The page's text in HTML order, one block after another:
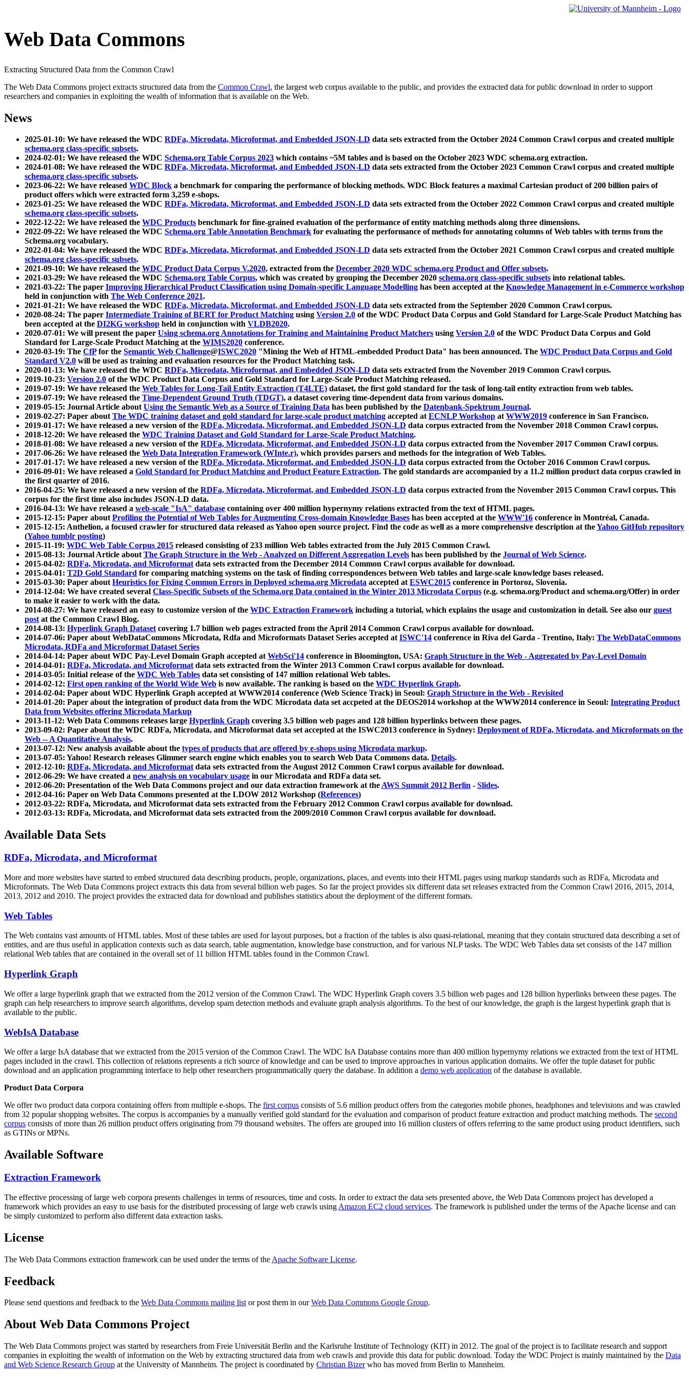
Web Data Commons
Extracting Structured Data from the Common Crawl
The Web Data Commons project extracts structured data from the Common Crawl, the largest web corpus available to the public, and provides the extracted data for public download in order to support
researchers and companies in exploiting the wealth of information that is available on the Web.
News
2025-01-10: We have released the WDC RDFa, Microdata, Microformat, and Embedded JSON-LD data sets extracted from the October 2024 Common Crawl corpus and created multiple
schema.org class-specific subsets.
2024-02-01: We have released the WDC Schema.org Table Corpus 2023 which contains ~5M tables and is based on the October 2023 WDC schema.org extraction.
2024-01-08: We have released the WDC RDFa, Microdata, Microformat, and Embedded JSON-LD data sets extracted from the October 2023 Common Crawl corpus and created multiple
schema.org class-specific subsets.
2023-06-22: We have released WDC Block a benchmark for comparing the performance of blocking methods. WDC Block features a maximal Cartesian product of 200 billion pairs of
product offers which were extracted form 3,259 e-shops.
2023-01-25: We have released the WDC RDFa, Microdata, Microformat, and Embedded JSON-LD data sets extracted from the October 2022 Common Crawl corpus and created multiple
schema.org class-specific subsets.
2022-12-22: We have released the WDC Products benchmark for fine-grained evaluation of the performance of entity matching methods along three dimensions.
2022-09-22: We have released the WDC Schema.org Table Annotation Benchmark for evaluating the performance of methods for annotating columns of Web tables with terms from the
Schema.org vocabulary.
2022-01-04: We have released the WDC RDFa, Microdata, Microformat, and Embedded JSON-LD data sets extracted from the October 2021 Common Crawl corpus and created multiple
schema.org class-specific subsets.
2021-09-10: We have released the WDC Product Data Corpus V.2020, extracted from the December 2020 WDC schema.org Product and Offer subsets.
2021-03-29: We have released the WDC Schema.org Table Corpus, which was created by grouping the December 2020 schema.org class-specific subsets into relational tables.
2021-03-22: The paper Improving Hierarchical Product Classification using Domain-specific Language Modelling has been accepted at the Knowledge Management in e-Commerce workshop
held in conjunction with The Web Conference 2021.
2021-01-21: We have released the WDC RDFa, Microdata, Microformat, and Embedded JSON-LD data sets extracted from the September 2020 Common Crawl corpus.
2020-08-24: The paper Intermediate Training of BERT for Product Matching using Version 2.0 of the WDC Product Data Corpus and Gold Standard for Large-Scale Product Matching has
been accepted at the DI2KG workshop held in conjunction with VLDB2020.
2020-07-01: We will present the paper Using schema.org Annotations for Training and Maintaining Product Matchers using Version 2.0 of the WDC Product Data Corpus and Gold
Standard for Large-Scale Product Matching at the WIMS2020 conference.
2020-03-19: The CfPfor the Semantic Web Challenge@ISWC2020 "Mining the Web of HTML-embedded Product Data" has been announced. The WDC Product Data Corpus and Gold
Standard V2.0 will be used as training and evaluation resources for the Product Matching task.
2020-01-13: We have released the WDC RDFa, Microdata, Microformat, and Embedded JSON-LD data sets extracted from the November 2019 Common Crawl corpus.
2019-10-23: Version 2.0 of the WDC Product Data Corpus and Gold Standard for Large-Scale Product Matching released.
2019-07-19: We have released the Web Tables for Long-Tail Entity Extraction (T4LTE) dataset, the first gold standard for the task of long-tail entity extraction from web tables.
2019-07-19: We have released the Time-Dependent Ground Truth (TDGT), a dataset covering time-dependent data from various domains.
2019-05-15: Journal Article aboutUsing the Semantic Web as a Source of Training Data has been published by the Datenbank-Spektrum Journal.
2019-02-27: Paper aboutThe WDC training dataset and gold standard for large-scale product matching accepted atECNLP Workshop atWWW2019 conference in San Francisco.
2019-01-17: We have released a new version of the RDFa, Microdata, Microformat, and Embedded JSON-LD data corpus extracted from the November 2018 Common Crawl corpus.
2018-12-20: We have released the WDC Training Dataset and Gold Standard for Large-Scale Product Matching.
2018-01-08: We have released a new version of the RDFa, Microdata, Microformat, and Embedded JSON-LD data corpus extracted from the November 2017 Common Crawl corpus.
2017-06-26: We have released the Web Data Integration Framework (WInte.r), which provides parsers and methods for the integration of Web Tables.
2017-01-17: We have released a new version of the RDFa, Microdata, Microformat, and Embedded JSON-LD data corpus extracted from the October 2016 Common Crawl corpus.
2016-09-01: We have released a Gold Standard for Product Matching and Product Feature Extraction. The gold standards are accompanied by a 11.2 million product data corpus crawled in
the first quarter of 2016.
2016-04-25: We have released a new version of the RDFa, Microdata, Microformat, and Embedded JSON-LD data corpus extracted from the November 2015 Common Crawl corpus. This
corpus for the first time also includes JSON-LD data.
2016-04-13: We have released a web-scale "IsA" database containing over 400 million hypernymy relations extracted from the text of HTML pages.
2015-12-15: Paper aboutProfiling the Potential of Web Tables for Augmenting Cross-domain Knowledge Bases has been accepted at the WWW'16 conference in Montréal, Canada.
2015-12-15: Anthelion, a focused crawler for structured data released as Yahoo open source project. Find the code as well as a more comprehensive description at theYahoo GitHub repository
(Yahoo tumblr posting)
2015-11-19: WDC Web Table Corpus 2015 released consisting of 233 million Web tables extracted from the July 2015 Common Crawl.
2015-08-13: Journal Article aboutThe Graph Structure in the Web - Analyzed on Different Aggregation Levels has been published by the Journal of Web Science.
2015-04-02: RDFa, Microdata, and Microformatdata sets extracted from the December 2014 Common Crawl corpus available for download.
2015-04-01: T2D Gold Standard for comparing matching systems on the task of finding correspondences between Web tables and large-scale knowledge bases released.
2015-03-30: Paper aboutHeuristics for Fixing Common Errors in Deployed schema.org Microdata accepted atESWC2015 conference in Portoroz, Slovenia.
2014-12-04: We have created several Class-Specific Subsets of the Schema.org Data contained in the Winter 2013 Microdata Corpus (e.g. schema.org/Product and schema.org/Offer) in order
to make it easier to work with the data.
2014-08-27: We have released an easy to customize version of the WDC Extraction Framework including a tutorial, which explains the usage and customization in detail. See also our guest
postat the Common Crawl Blog.
2014-08-13: Hyperlink Graph Datasetcovering 1.7 billion web pages extracted from the April 2014 Common Crawl corpus available for download.
2014-07-06: Paper about WebDataCommons Microdata, Rdfa and Microformats Dataset Series accepted atISWC'14 conference in Riva del Garda - Trentino, Italy: The WebDataCommons
Microdata, RDFa and Microformat Dataset Series
2014-04-14: Paper about WDC Pay-Level Domain Graph accepted atWebSci'14 conference in Bloomington, USA: Graph Structure in the Web - Aggregated by Pay-Level Domain
2014-04-01: RDFa, Microdata, and Microformatdata sets extracted from the Winter 2013 Common Crawl corpus available for download.
2014-03-05: Initial release of the WDC Web Tables data set consisting of 147 million relational Web tables.
2014-02-12: First open ranking of the World Wide Web is now available. The ranking is based on the WDC Hyperlink Graph.
2014-02-04: Paper about WDC Hyperlink Graph accepted at WWW2014 conference (Web Science Track) in Seoul: Graph Structure in the Web - Revisited
2014-01-20: Paper about the integration of product data from the WDC Microdata data set accpeted at the DEOS2014 workshop at the WWW2014 conference in Seoul: Integrating Product
Data from Websites offering Microdata Markup
2013-11-12: Web Data Commons releases large Hyperlink Graph covering 3.5 billion web pages and 128 billion hyperlinks between these pages.
2013-09-02: Paper about the WDC RDFa, Microdata, and Microformat data set accepted at the ISWC2013 conference in Sydney: Deployment of RDFa, Microdata, and Microformats on the
Web -- A Quantitative Analysis.
2013-07-12: New analysis available about the types of products that are offered by e-shops using Microdata markup.
2013-07-05: Yahoo! Research releases Glimmer search engine which enables you to search Web Data Commons data. Details.
2012-12-10: RDFa, Microdata, and Microformatdata sets extracted from the August 2012 Common Crawl corpus available for download.
2012-06-29: We have created a new analysis on vocabulary usage in our Microdata and RDFa data set.
2012-06-20: Presentation of the Web Data Commons project and our data extraction framework at theAWS Summit 2012 Berlin - Slides.
2012-04-16: Paper on Web Data Commons presented at the LDOW 2012 Workshop (References)
2012-03-22: RDFa, Microdata, and Microformat data sets extracted from the February 2012 Common Crawl corpus available for download.
2012-03-13: RDFa, Microdata, and Microformat data sets extracted from the 2009/2010 Common Crawl corpus available for download.
Available Data Sets
RDFa, Microdata, and Microformat
More and more websites have started to embed structured data describing products, people, organizations, places, and events into their HTML pages using markup standards such as RDFa, Microdata and
Microformats. The Web Data Commons project extracts this data from several billion web pages. So far the project provides six different data set releases extracted from the Common Crawl 2016, 2015, 2014,
2013, 2012 and 2010. The project provides the extracted data for download and publishes statistics about the deployment of the different formats.
Web Tables
The Web contains vast amounts ofHTML tables. Most of these tables are used for layout purposes, but a fraction of the tables is also quasi-relational, meaning that they contain structured data describing a set of
entities, and are thus useful in application contexts such as data search, table augmentation, knowledge base construction, and for various NLP tasks. The WDC Web Tables data set consists of the 147 million
relational Web tables that are contained in the overall set of 11 billion HTML tables found in the Common Crawl.
Hyperlink Graph
We offer a large hyperlink graph that we extracted from the 2012 version of the Common Crawl. The WDC Hyperlink Graph covers 3.5 billion web pages and 128 billion hyperlinks between these pages. The
graph can help researchers to improve search algorithms, develop spam detection methods and evaluate graph analysis algorithms. To the best of our knowledge, the graph is the largest hyperlink graph that is
available to the public.
WebIsA Database
We offer a large IsA database that we extracted from the 2015 version of the Common Crawl. The WDC IsA Database contains more than 400 million hypernymy relations we extracted from the text of HTML
pages included in the crawl. This collection of relations represents a rich source of knowledge and can be used to improve approaches in various application domains. We offer the tuple dataset for public
download and an application programming interface to help other researchers programmatically query the database. In addition a demo web application of the database is available.
Product Data Corpora
We offer two product data corpora containing offers from multiple e-shops. The first corpus consists of 5.6 million product offers from the categories mobile phones, headphones and televisions and was crawled
from 32 popular shopping websites. The corpus is accompanies by a manually verified gold standard for the evaluation and comparison of product feature extraction and product matching methods. The second
corpus consists of more than 26 million product offers originating from 79 thousand websites. The offers are grouped into 16 million clusters of offers referring to the same product using product identifiers, such
as GTINs or MPNs.
Available Software
Extraction Framework
The effective processing of large web corpora presents challenges in terms of resources, time and costs. In order to extract the data sets presented above, the Web Data Commons project has developed a
framework which provides an easy to use basis for the distributed processing of large web crawls using Amazon EC2 cloud services. The framework is published under the terms of the Apache license and can
be simply customized to perform also different data extraction tasks.
License
The Web Data Commons extraction framework can be used under the terms of the Apache Software License.
Feedback
Please send questions and feedback to the Web Data Commons mailing listor post them in ourWeb Data Commons Google Group.
About Web Data Commons Project
The Web Data Commons project was started by researchers from Freie Universität Berlin and the Karlsruhe Institute of Technology (KIT) in 2012. The goal of the project is to facilitate research and support
companies in exploiting the wealth of information on the Web by extracting structured data from web crawls and provide this data for public download. Today the WDC Project is mainly maintained by the Data
and Web Science Research Group at the University of Mannheim. The project is coordinated by Christian Bizerwho has moved from Berlin to Mannheim.